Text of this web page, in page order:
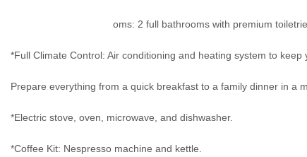
*Fully Equipped Bathrooms: 2 full bathrooms with premium
*Full Climate Control: Air conditioning and heating system to
Prepare everything from a quick breakfast to a family dinner in a
*Electric stove, oven, microwave, and dishwasher.
*Coffee Kit: Nespresso machine and kettle.